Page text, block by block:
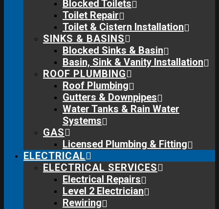
Blocked Toilets
Toilet Repair
Toilet & Cistern Installation
SINKS & BASINS
Blocked Sinks & Basin
Basin, Sink & Vanity Installation
ROOF PLUMBING
Roof Plumbing
Gutters & Downpipes
Water Tanks & Rain Water
Systems
GAS
Licensed Plumbing & Fitting
ELECTRICAL
ELECTRICAL SERVICES
Electrical Repairs
Level 2 Electrician
Rewiring